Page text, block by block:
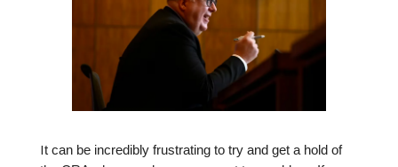
It can be incredibly frustrating to try and get a hold of